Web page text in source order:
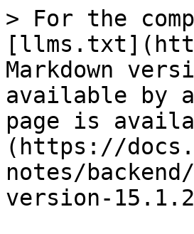
> For the
Markdown
available by
page is
(https://
notes/
version-